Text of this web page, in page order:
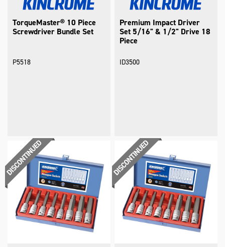
TorqueMaster® 10 Piece
Screwdriver Bundle Set
P5518
Premium Impact Driver
Set 5/16" & 1/2" Drive 18
Piece
ID3500